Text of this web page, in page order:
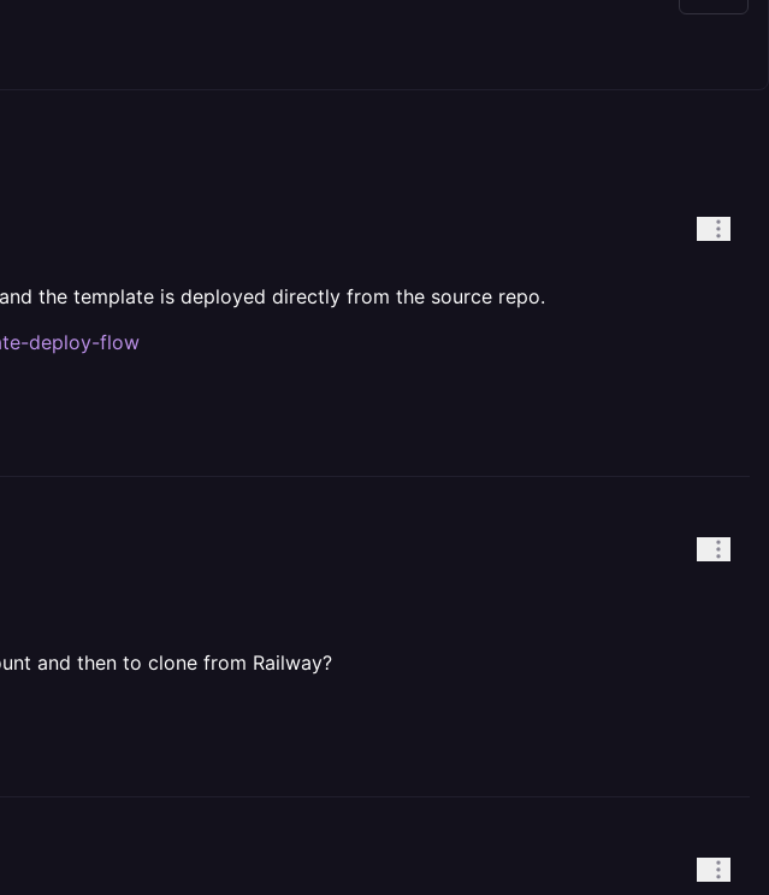
the template is deployed directly from the source repo.
deploy-flow
and then to clone from Railway?